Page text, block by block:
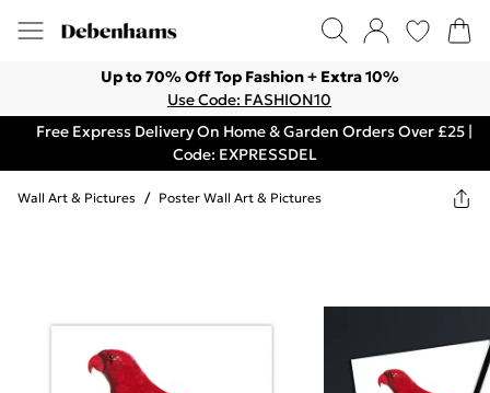
Up to 70% Off Top Fashion + Extra 10%
Use Code: FASHION10
Free Express Delivery On Home & Garden Orders Over £25 |
Code: EXPRESSDEL
Wall Art & Pictures / Poster Wall Art & Pictures